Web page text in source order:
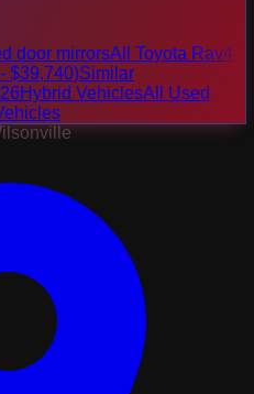
door mirrorsAll Toyota Rav4
$39,740)Similar
Hybrid VehiclesAll Used